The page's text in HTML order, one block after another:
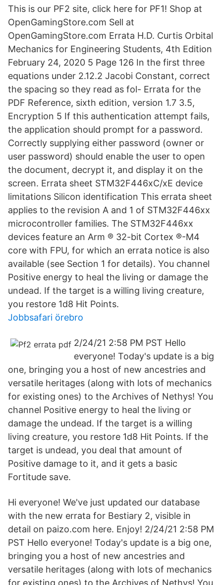
This is our PF2 site, click here for PF1! Shop at
OpenGamingStore.com Sell at
OpenGamingStore.com Errata H.D. Curtis Orbital
Mechanics for Engineering Students, 4th Edition
February 24, 2020 5 Page 126 In the first three
equations under 2.12.2 Jacobi Constant, correct
the spacing so they read as fol- Errata for the
PDF Reference, sixth edition, version 1.7 3.5,
Encryption 5 If this authentication attempt fails,
the application should prompt for a password.
Correctly supplying either password (owner or
user password) should enable the user to open
the document, decrypt it, and display it on the
screen. Errata sheet STM32F446xC/xE device
limitations Silicon identification This errata sheet
applies to the revision A and 1 of STM32F446xx
microcontroller families. The STM32F446xx
devices feature an Arm ® 32-bit Cortex ®-M4
core with FPU, for which an errata notice is also
available (see Section 1 for details). You channel
Positive energy to heal the living or damage the
undead. If the target is a willing living creature,
you restore 1d8 Hit Points.
Jobbsafari örebro
2/24/21 2:58 PM PST Hello
everyone! Today's update is a big
one, bringing you a host of new ancestries and
versatile heritages (along with lots of mechanics
for existing ones) to the Archives of Nethys! You
channel Positive energy to heal the living or
damage the undead. If the target is a willing
living creature, you restore 1d8 Hit Points. If the
target is undead, you deal that amount of
Positive damage to it, and it gets a basic
Fortitude save.
Hi everyone! We've just updated our database
with the new errata for Bestiary 2, visible in
detail on paizo.com here. Enjoy! 2/24/21 2:58 PM
PST Hello everyone! Today's update is a big one,
bringing you a host of new ancestries and
versatile heritages (along with lots of mechanics
for existing ones) to the Archives of Nethys! You